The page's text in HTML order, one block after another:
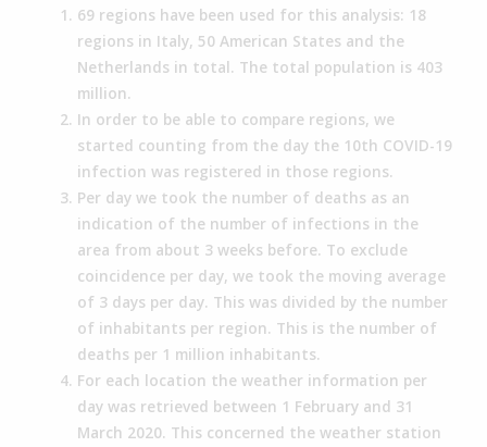
69 regions have been used for this analysis: 18
regions in Italy, 50 American States and the
Netherlands in total. The total population is 403
million.
In order to be able to compare regions, we
started counting from the day the 10th COVID-19
infection was registered in those regions.
Per day we took the number of deaths as an
indication of the number of infections in the
area from about 3 weeks before. To exclude
coincidence per day, we took the moving average
of 3 days per day. This was divided by the number
of inhabitants per region. This is the number of
deaths per 1 million inhabitants.
For each location the weather information per
day was retrieved between 1 February and 31
March 2020. This concerned the weather station